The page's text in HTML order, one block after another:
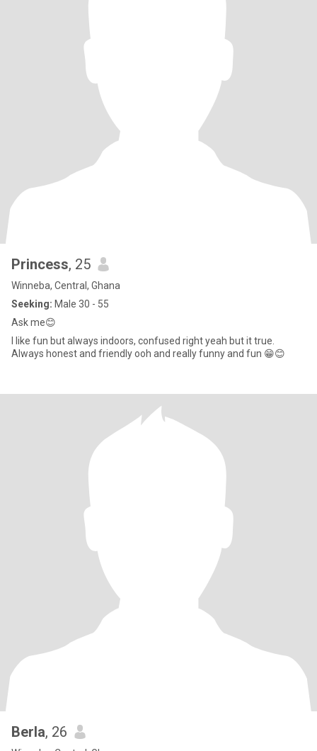
Princess, 25
Winneba, Central, Ghana
Seeking: Male 30 - 55
Ask me😊
I like fun but always indoors, confused right yeah but it true.
Always honest and friendly ooh and really funny and fun 😁😊
Berla, 26